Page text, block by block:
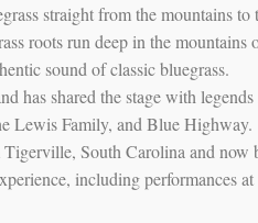
straight from the mountains to
roots run deep in the mountains
sound of classic bluegrass.
has shared the stage with
Lewis Family, and Blue Highway.
South Carolina and now
including performances at